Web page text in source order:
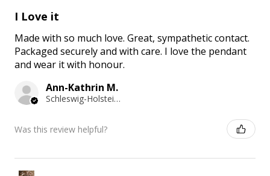
I Love it
Made with so much love. Great, sympathetic contact.
Packaged securely and with care. I love the pendant
and wear it with honour.
Ann-Kathrin M.
Schleswig-Holstein, Germany
Was this review helpful?